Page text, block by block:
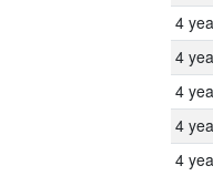
4
4
4
4
4